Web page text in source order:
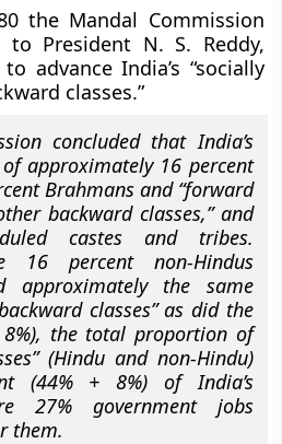
the Mandal Commission
President N. S. Reddy,
advance India’s “socially
classes.”
concluded that India’s
approximately 16 percent
Brahmans and “forward
backward classes,” and
castes and tribes.
16 percent non-Hindus
approximately the same
classes” as did the
the total proportion of
(Hindu and non-Hindu)
(44% + 8%) of India’s
27% government jobs
them.